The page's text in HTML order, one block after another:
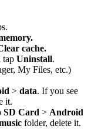
cache.
tap Uninstall.
My Files, etc.)
> data. If you see
it.
SD Card > Android
folder, delete it.